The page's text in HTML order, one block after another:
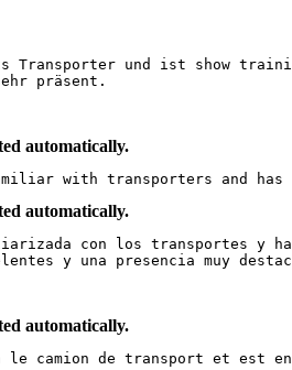
Transporter und ist show
präsent.
automatically.
with transporters and has
automatically.
con los transportes y
y una presencia muy
automatically.
le camion de transport et est